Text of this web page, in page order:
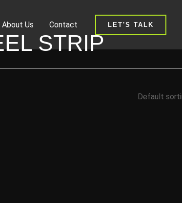
About Us Contact LET'S TALK
STRIP